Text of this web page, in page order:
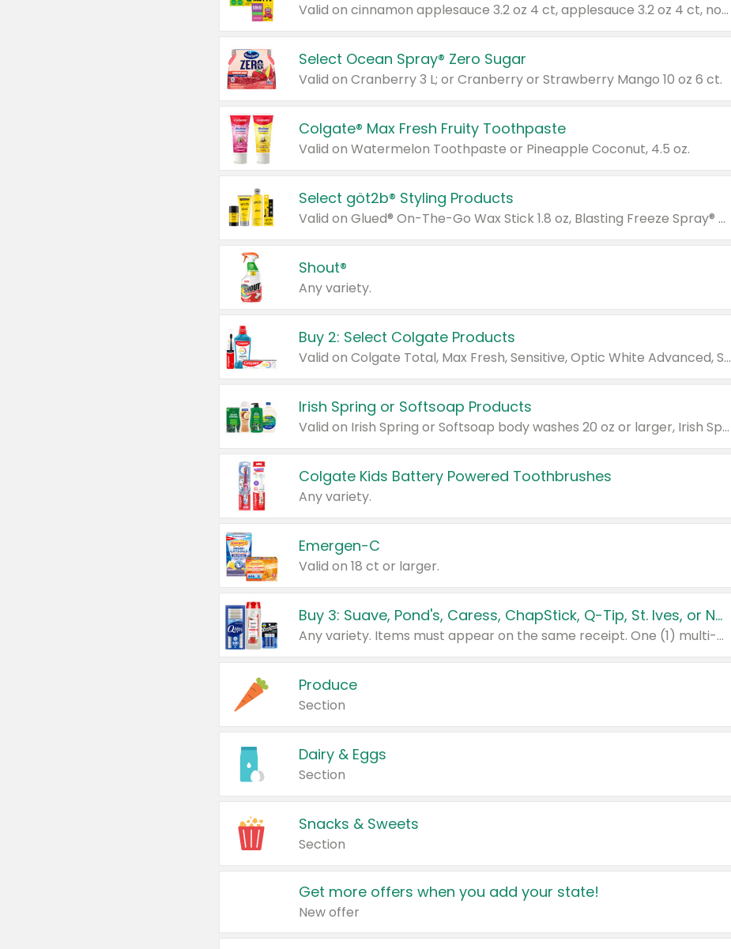
Valid on cinnamon applesauce 3.2 oz 4 ct, applesauce 3.2 oz 4 ct, no sugar added applesauce 3.2 oz 4 ct, or fruit smoothie mixed berry 4.2 oz 4 ct.
Select Ocean Spray® Zero Sugar
Valid on Cranberry 3 L; or Cranberry or Strawberry Mango 10 oz 6 ct.
Colgate® Max Fresh Fruity Toothpaste
Valid on Watermelon Toothpaste or Pineapple Coconut, 4.5 oz.
Select göt2b® Styling Products
Valid on Glued® On-The-Go Wax Stick 1.8 oz, Blasting Freeze Spray® Extra Strong Rigid Hold for Spiked Styles 12 oz, Styling Spiking Glue Water-Resistant Bold Screaming Hold Spikes 6 oz, 2-in-1 Brow Gel & Edge Control Strong Hold Eyebrow & Hair Mascara 0.54 oz.
Shout®
Any variety.
Buy 2: Select Colgate Products
Valid on Colgate Total, Max Fresh, Sensitive, Optic White Advanced, Stain Fighter, Purple or Charcoal toothpastes 3 oz or larger, Colgate 360°, Total, Gum Health, Expert or Optic White toothbrushes , mouthwashes or mouth rinses 16 oz or larger. Excludes 3 pack toothpastes. Items must appear on the same receipt.
Irish Spring or Softsoap Products
Valid on Irish Spring or Softsoap body washes 20 oz or larger, Irish Spring bar soap multi-packs 6 ct or larger, or Softsoap liquid hand soap refills 50 oz.
Colgate Kids Battery Powered Toothbrushes
Any variety.
Emergen-C
Valid on 18 ct or larger.
Buy 3: Suave, Pond's, Caress, ChapStick, Q-Tip, St. Ives, or Noxzema Products
Any variety. Items must appear on the same receipt. One (1) multi-pack is considered one (1) item purchased.
Produce
Section
Dairy & Eggs
Section
Snacks & Sweets
Section
Get more offers when you add your state!
New offer